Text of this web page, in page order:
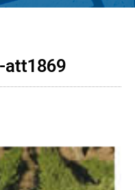
att1869